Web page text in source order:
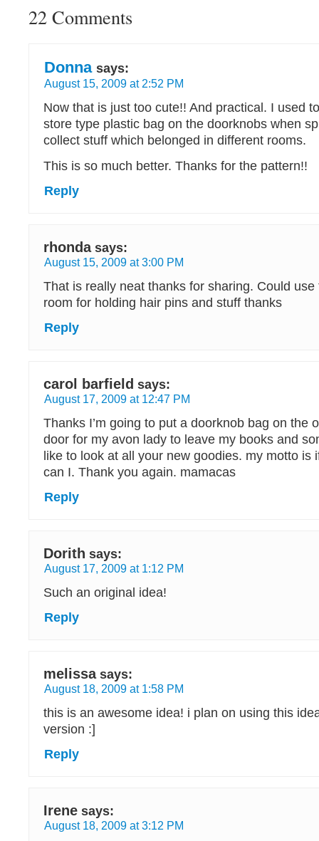
22 Comments
Donna says:
August 15, 2009 at 2:52 PM
Now that is just too cute!! And practical. I used
store type plastic bag on the doorknobs when
collect stuff which belonged in different rooms.
This is so much better. Thanks for the pattern!!
Reply
rhonda says:
August 15, 2009 at 3:00 PM
That is really neat thanks for sharing. Could
room for holding hair pins and stuff thanks
Reply
carol barfield says:
August 17, 2009 at 12:47 PM
Thanks I’m going to put a doorknob bag on the
door for my avon lady to leave my books and
like to look at all your new goodies. my motto is
can I. Thank you again. mamacas
Reply
Dorith says:
August 17, 2009 at 1:12 PM
Such an original idea!
Reply
melissa says:
August 18, 2009 at 1:58 PM
this is an awesome idea! i plan on using this
version :]
Reply
Irene says:
August 18, 2009 at 3:12 PM